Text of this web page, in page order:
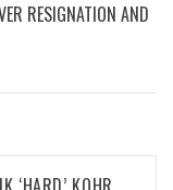
RESIGNATION AND